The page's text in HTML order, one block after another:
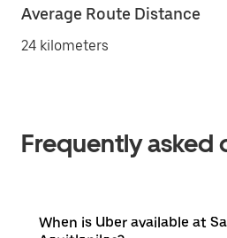
Average Route Distance
24 kilometers
Frequently asked
When is Uber available at